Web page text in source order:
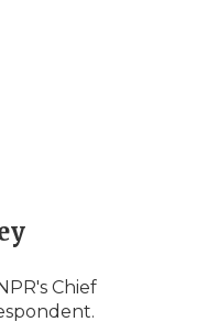
Chief